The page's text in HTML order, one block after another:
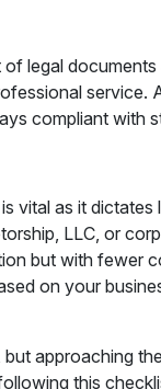
legal
service.
compliant with
vital as it dictates
LLC, or
but with fewer
on your
approaching
this